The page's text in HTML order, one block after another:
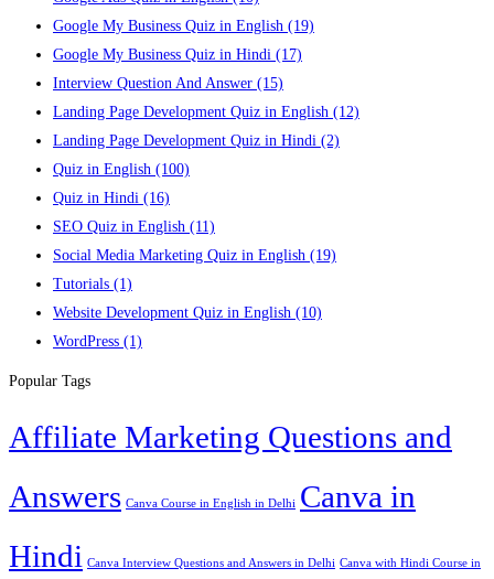
Google My Business Quiz in English (19)
Google My Business Quiz in Hindi (17)
Interview Question And Answer (15)
Landing Page Development Quiz in English (12)
Landing Page Development Quiz in Hindi (2)
Quiz in English (100)
Quiz in Hindi (16)
SEO Quiz in English (11)
Social Media Marketing Quiz in English (19)
Tutorials (1)
Website Development Quiz in English (10)
WordPress (1)
Popular Tags
Affiliate Marketing Questions and
Answers Canva Course in English in Delhi Canva in
Hindi Canva Interview Questions and Answers in Delhi Canva with Hindi Course in